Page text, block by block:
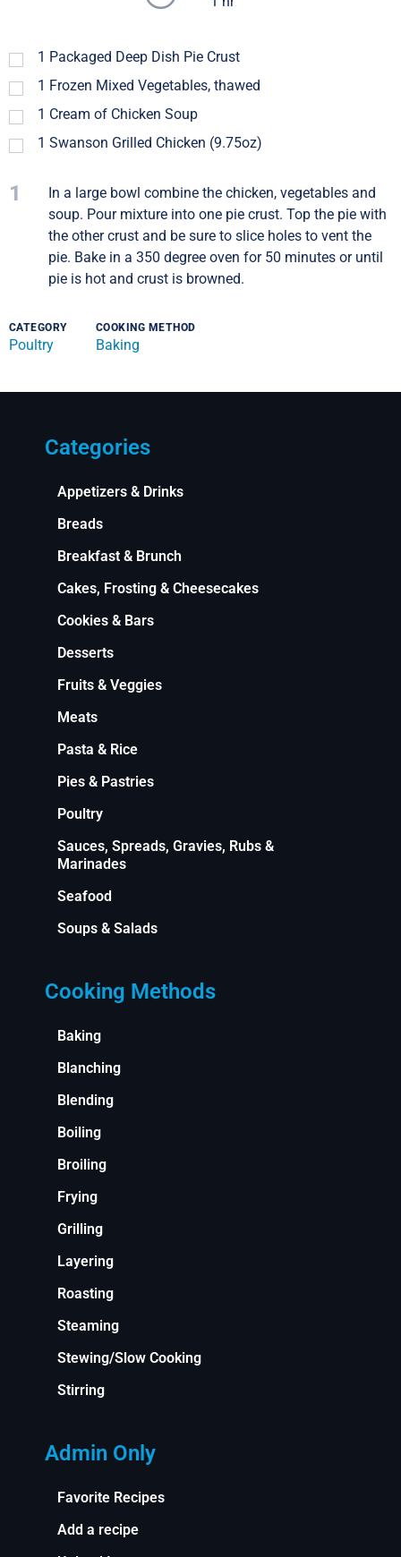
1 Packaged Deep Dish Pie Crust
1 Frozen Mixed Vegetables, thawed
1 Cream of Chicken Soup
1 Swanson Grilled Chicken (9.75oz)
1
In a large bowl combine the chicken, vegetables and
soup. Pour mixture into one pie crust. Top the pie with
the other crust and be sure to slice holes to vent the
pie. Bake in a 350 degree oven for 50 minutes or until
pie is hot and crust is browned.
CATEGORY
Poultry
COOKING METHOD
Baking
Categories
Appetizers & Drinks
Breads
Breakfast & Brunch
Cakes, Frosting & Cheesecakes
Cookies & Bars
Desserts
Fruits & Veggies
Meats
Pasta & Rice
Pies & Pastries
Poultry
Sauces, Spreads, Gravies, Rubs &
Marinades
Seafood
Soups & Salads
Cooking Methods
Baking
Blanching
Blending
Boiling
Broiling
Frying
Grilling
Layering
Roasting
Steaming
Stewing/Slow Cooking
Stirring
Admin Only
Favorite Recipes
Add a recipe